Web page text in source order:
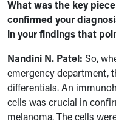
What was the key
confirmed your
in your findings that
Nandini N. Patel: So,
emergency department,
differentials. An
cells was crucial in
melanoma. The cells